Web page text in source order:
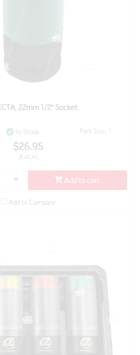
22mm 1/2" Socket
In Stock Pack Size: 1
$26.95
(EACH)
Add to cart
Add to Compare